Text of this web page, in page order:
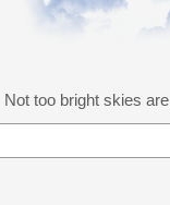
Not too bright skies